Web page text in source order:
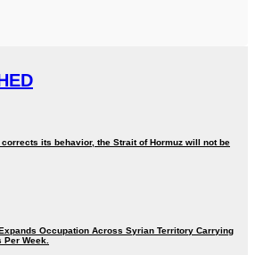
its behavior, the Strait of Hormuz will not be
Occupation Across Syrian Territory Carrying
Per Week.